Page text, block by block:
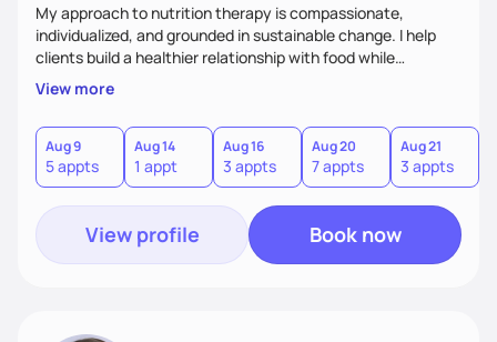
My approach to nutrition therapy is compassionate,
individualized, and grounded in sustainable change. I help
clients build a healthier relationship with food while
supporting their medical, emotional, and lifestyle needs.
Using evidence-based nutrition, intuitive eating principles,
and realistic strategies, I focus on long-term wellness over
restriction - helping clients feel nourished, empowered, and
supported without guilt or perfection.
View more
Aug 9
5 appts
Aug 14
1 appt
Aug 16
3 appts
Aug 20
7 appts
Aug 21
3 appts
View profile Book now